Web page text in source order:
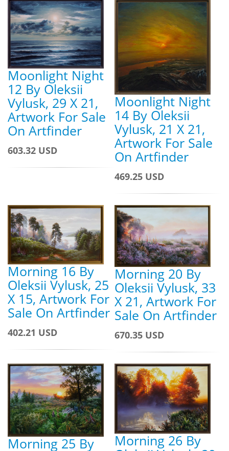
Moonlight Night
12 By Oleksii
Vylusk, 29 X 21,
Artwork For Sale
On Artfinder
603.32 USD
Moonlight Night
14 By Oleksii
Vylusk, 21 X 21,
Artwork For Sale
On Artfinder
469.25 USD
Morning 16 By
Oleksii Vylusk, 25
X 15, Artwork For
Sale On Artfinder
402.21 USD
Morning 20 By
Oleksii Vylusk, 33
X 21, Artwork For
Sale On Artfinder
670.35 USD
Morning 25 By Morning 26 By